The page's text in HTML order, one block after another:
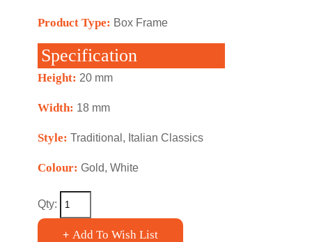
Product Type: Box Frame
Specification
Height: 20 mm
Width: 18 mm
Style: Traditional, Italian Classics
Colour: Gold, White
Qty:
+ Add To Wish List